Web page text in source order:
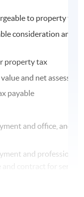
to property tax
consideration and
property tax
and net
payable
and office, and
and profession,
and contract for